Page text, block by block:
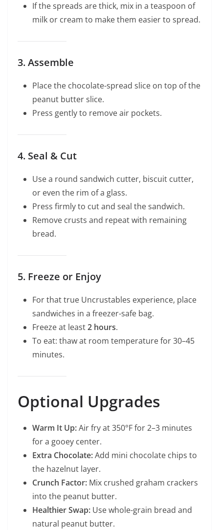
If the spreads are thick, mix in a teaspoon of
milk or cream to make them easier to spread.
3. Assemble
Place the chocolate-spread slice on top of the
peanut butter slice.
Press gently to remove air pockets.
4. Seal & Cut
Use a round sandwich cutter, biscuit cutter,
or even the rim of a glass.
Press firmly to cut and seal the sandwich.
Remove crusts and repeat with remaining
bread.
5. Freeze or Enjoy
For that true Uncrustables experience, place
sandwiches in a freezer-safe bag.
Freeze at least2 hours.
To eat: thaw at room temperature for 30–45
minutes.
Optional Upgrades
Warm It Up:Air fry at 350°F for 2–3 minutes
for a gooey center.
Extra Chocolate:Add mini chocolate chips to
the hazelnut layer.
Crunch Factor: Mix crushed graham crackers
into the peanut butter.
Healthier Swap: Use whole-grain bread and
natural peanut butter.